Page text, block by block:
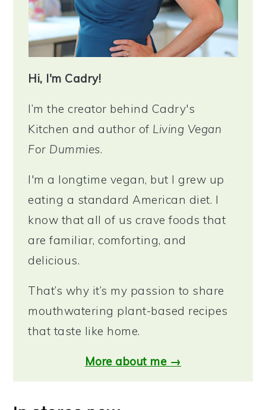
Hi, I'm Cadry!
I’m the creator behind Cadry's
Kitchen and author of Living Vegan
For Dummies.
I'm a longtime vegan, but I grew up
eating a standard American diet. I
know that all of us crave foods that
are familiar, comforting, and
delicious.
That’s why it’s my passion to share
mouthwatering plant-based recipes
that taste like home.
More about me →